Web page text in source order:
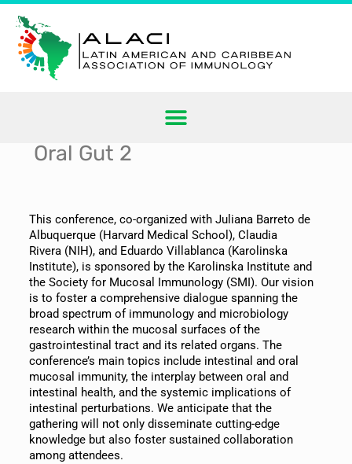
Oral Gut 2
This conference, co-organized with Juliana Barreto de
Albuquerque (Harvard Medical School), Claudia
Rivera (NIH), and Eduardo Villablanca (Karolinska
Institute), is sponsored by the Karolinska Institute and
the Society for Mucosal Immunology (SMI). Our vision
is to foster a comprehensive dialogue spanning the
broad spectrum of immunology and microbiology
research within the mucosal surfaces of the
gastrointestinal tract and its related organs. The
conference’s main topics include intestinal and oral
mucosal immunity, the interplay between oral and
intestinal health, and the systemic implications of
intestinal perturbations. We anticipate that the
gathering will not only disseminate cutting-edge
knowledge but also foster sustained collaboration
among attendees.